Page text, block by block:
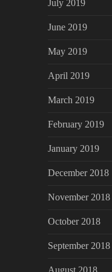
July 2019
June 2019
May 2019
April 2019
March 2019
February 2019
January 2019
December 2018
November 2018
October 2018
September 2018